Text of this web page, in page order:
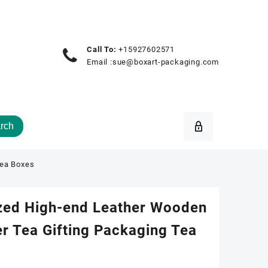
Call To: +15927602571
Email :sue@boxart-packaging.com
Boxes
High-end Leather Wooden
Tea Gifting Packaging Tea